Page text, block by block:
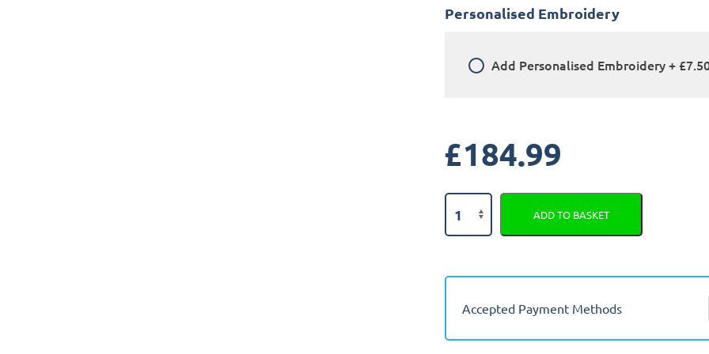
Personalised Embroidery
Add Personalised Embroidery+
£184.99
Honda
Crosstar
-
(Hybrid)
ADD TO BASKET
Accepted Payment Methods